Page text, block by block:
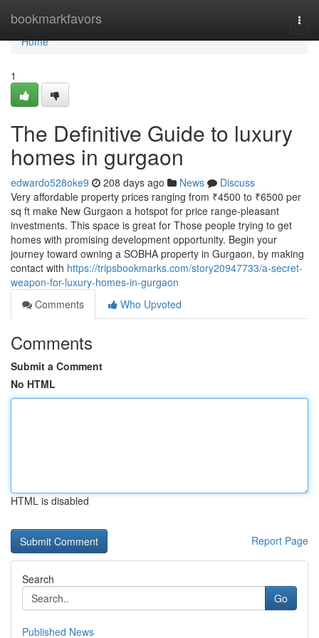
bookmarkfavors
Home
Home
1
The Definitive Guide to luxury
homes in gurgaon
edwardo528oke9 208 days ago News
Discuss
Very affordable property prices ranging from ₹4500 to ₹6500 per
sq ft make New Gurgaon a hotspot for price range-pleasant
investments. This space is great for Those people trying to get
homes with promising development opportunity. Begin your
journey toward owning a SOBHA property in Gurgaon, by making
contact with https://tripsbookmarks.com/story20947733/a-secret-
weapon-for-luxury-homes-in-gurgaon
Comments
Who Upvoted
Comments
Submit a Comment
No HTML
HTML is disabled
Report Page
Search
Go
Published News